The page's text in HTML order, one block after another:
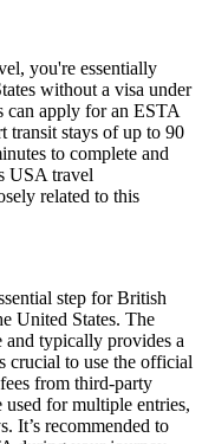
you're essentially
without a visa under
can apply for an ESTA
transit stays of up to 90
to complete and
USA travel
related to this
step for British
United States. The
typically provides a
crucial to use the official
from third-party
for multiple entries,
It’s recommended to